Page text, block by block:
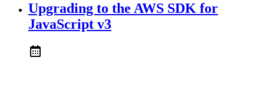
Upgrading to the AWS SDK for
JavaScript v3